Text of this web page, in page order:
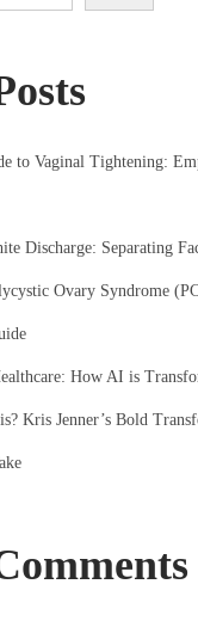
to Vaginal Tightening:
Discharge: Separating
Ovary Syndrome
How AI is
Kris Jenner’s Bold